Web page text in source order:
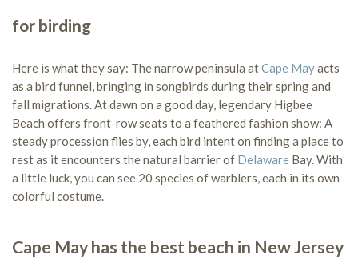
for birding
Here is what they say: The narrow peninsula atCape Mayacts
as a bird funnel, bringing in songbirds during their spring and
fall migrations. At dawn on a good day, legendary Higbee
Beach offers front-row seats to a feathered fashion show: A
steady procession flies by, each bird intent on finding a place to
rest as it encounters the natural barrier of Delaware Bay. With
a little luck, you can see 20 species of warblers, each in its own
colorful costume.
Cape May has the best beach in New Jersey